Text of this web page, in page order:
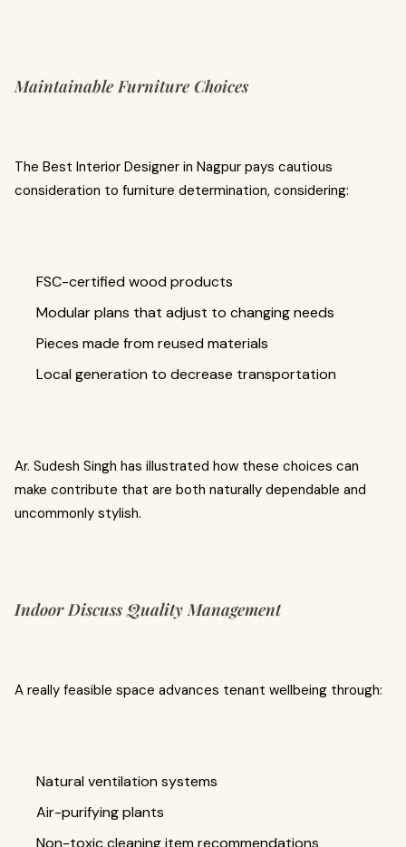
Maintainable Furniture Choices
The Best Interior Designer in Nagpur pays cautious
consideration to furniture determination, considering:
FSC-certified wood products
Modular plans that adjust to changing needs
Pieces made from reused materials
Local generation to decrease transportation
Ar. Sudesh Singh has illustrated how these choices can
make contribute that are both naturally dependable and
uncommonly stylish.
Indoor Discuss Quality Management
A really feasible space advances tenant wellbeing through:
Natural ventilation systems
Air-purifying plants
Non-toxic cleaning item recommendations